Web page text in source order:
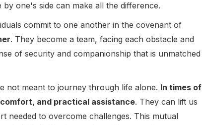
one's side can make all the difference.
commit to one another in the covenant of
. They become a team, facing each obstacle and
of security and companionship that is unmatched
not meant to journey through life alone. In times of
and practical assistance. They can lift us
needed to overcome challenges. This mutual